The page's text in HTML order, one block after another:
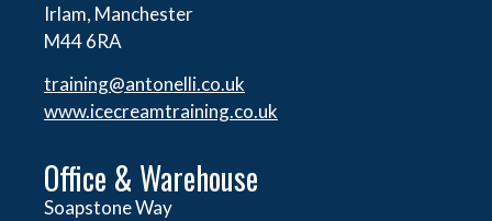
Irlam, Manchester
M44 6RA
training@antonelli.co.uk
www.icecreamtraining.co.uk
Office & Warehouse
Soapstone Way